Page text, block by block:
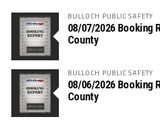
BULLOCH PUBLIC SAFETY
08/07/2026 Booking
County
BULLOCH PUBLIC SAFETY
08/06/2026 Booking
County